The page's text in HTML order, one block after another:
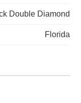
Double Diamond
Florida